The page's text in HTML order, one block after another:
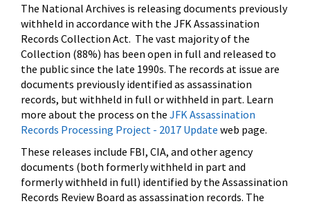
The National Archives is releasing documents previously
withheld in accordance with the JFK Assassination
Records Collection Act. The vast majority of the
Collection (88%) has been open in full and released to
the public since the late 1990s. The records at issue are
documents previously identified as assassination
records, but withheld in full or withheld in part. Learn
more about the process on the JFK Assassination
Records Processing Project - 2017 Update web page.
These releases include FBI, CIA, and other agency
documents (both formerly withheld in part and
formerly withheld in full) identified by the Assassination
Records Review Board as assassination records. The